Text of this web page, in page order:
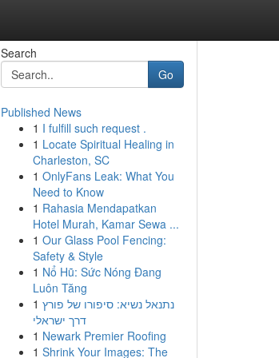
Search
Go
Published News
1 I fulfill such request .
1 Locate Spiritual Healing in
Charleston, SC
1 OnlyFans Leak: What You
Need to Know
1 Rahasia Mendapatkan
Hotel Murah, Kamar Sewa ...
1 Our Glass Pool Fencing:
Safety & Style
1 Nổ Hũ: Sức Nóng Đang
Luôn Tăng
1 נתנאל נשיא: סיפורו של פורץ
דרך ישראלי
1 Newark Premier Roofing
1 Shrink Your Images: The